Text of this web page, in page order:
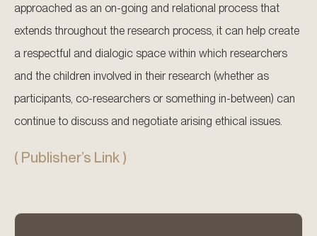
approached as an on-going and relational process that
extends throughout the research process, it can help create
a respectful and dialogic space within which researchers
and the children involved in their research (whether as
participants, co-researchers or something in-between) can
continue to discuss and negotiate arising ethical issues.
( Publisher’s Link )